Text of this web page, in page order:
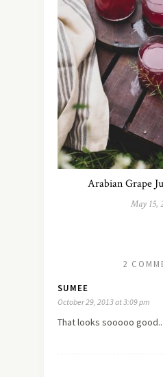
Arabian Grape
May 15,
2
SUMEE
October 29, 2013 at 3:09 pm
That looks sooooo good..